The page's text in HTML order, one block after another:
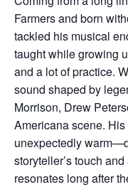
Farmers and born
tackled his musical
taught while growing
and a lot of practice.
sound shaped by
Morrison, Drew
Americana scene.
unexpectedly
storyteller’s touch
resonates long after